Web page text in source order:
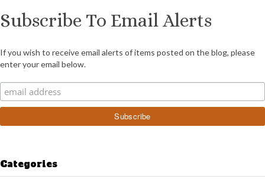
Subscribe To Email Alerts
If you wish to receive email alerts of items posted on the blog, please
enter your email below.
Categories